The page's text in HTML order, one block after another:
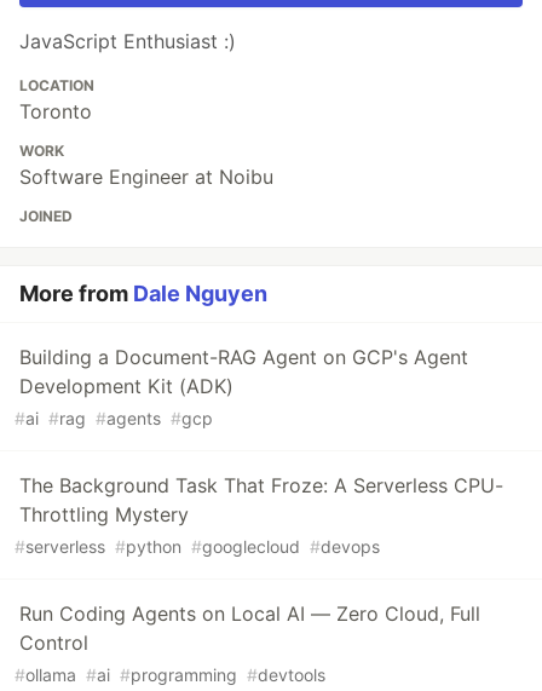
JavaScript Enthusiast :)
LOCATION
Toronto
WORK
Software Engineer at Noibu
JOINED
More from Dale Nguyen
Building a Document-RAG Agent on GCP's Agent
Development Kit (ADK)
#ai #rag #agents #gcp
The Background Task That Froze: A Serverless CPU-
Throttling Mystery
#serverless #python #googlecloud #devops
Run Coding Agents on Local AI — Zero Cloud, Full
Control
#ollama #ai #programming #devtools